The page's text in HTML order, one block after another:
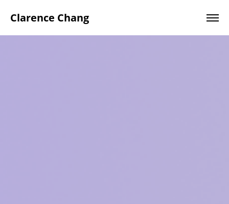
Clarence Chang